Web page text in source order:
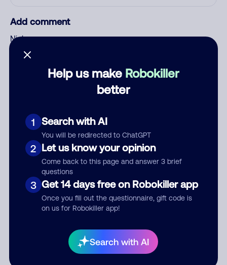
Help us make Robokiller
better
1 Search with AI
You will be redirected to ChatGPT
2 Let us know your opinion
Come back to this page and answer 3 brief
questions
3 Get 14 days free on Robokiller app
Once you fill out the questionnaire, gift code is
on us for Robokiller app!
Search with AI
Add comment
Nickname
Who called?
Category
Comment